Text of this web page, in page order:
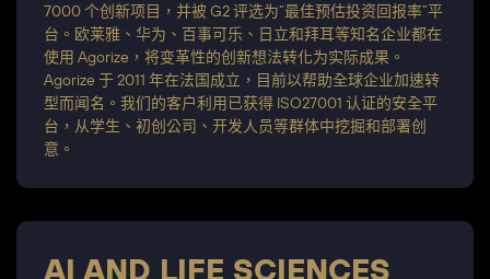
7000 个创新项目，并被 G2 评选为“最佳预估投资回报率”平
台。欧莱雅、华为、百事可乐、日立和拜耳等知名企业都在
使用 Agorize，将变革性的创新想法转化为实际成果。
Agorize 于 2011 年在法国成立，目前以帮助全球企业加速转
型而闻名。我们的客户利用已获得 ISO27001 认证的安全平
台，从学生、初创公司、开发人员等群体中挖掘和部署创
意。
AI AND LIFE SCIENCES